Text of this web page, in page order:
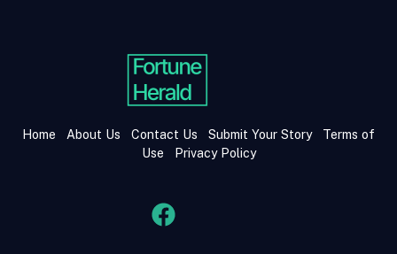
Home About Us Contact Us Submit Your Story
Terms of
Use
Privacy Policy